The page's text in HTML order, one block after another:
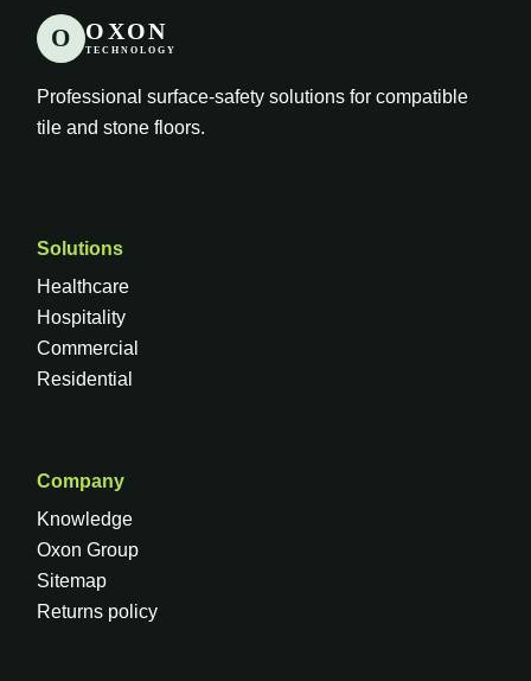
O OXON
TECHNOLOGY
Professional surface-safety solutions for compatible
tile and stone floors.
Solutions
Healthcare
Hospitality
Commercial
Residential
Company
Knowledge
Oxon Group
Sitemap
Returns policy